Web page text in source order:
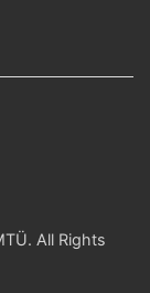
All Rights